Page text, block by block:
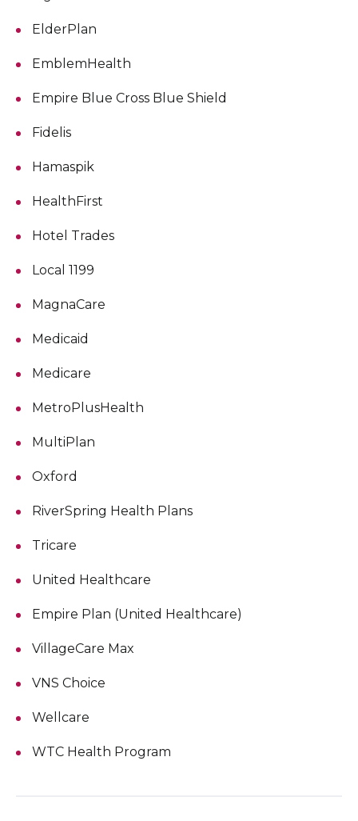
ElderPlan
EmblemHealth
Empire Blue Cross Blue Shield
Fidelis
Hamaspik
HealthFirst
Hotel Trades
Local 1199
MagnaCare
Medicaid
Medicare
MetroPlusHealth
MultiPlan
Oxford
RiverSpring Health Plans
Tricare
United Healthcare
Empire Plan (United Healthcare)
VillageCare Max
VNS Choice
Wellcare
WTC Health Program